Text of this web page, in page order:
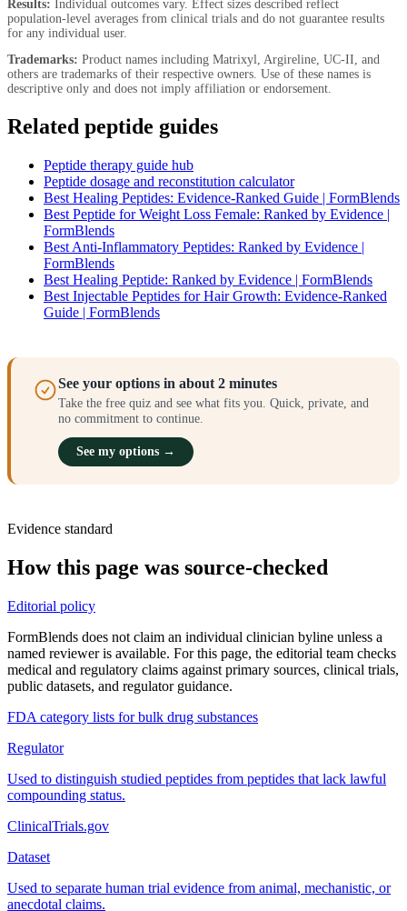
Results: Individual outcomes vary. Effect sizes described reflect
population-level averages from clinical trials and do not guarantee results
for any individual user.
Trademarks: Product names including Matrixyl, Argireline, UC-II, and
others are trademarks of their respective owners. Use of these names is
descriptive only and does not imply affiliation or endorsement.
Related peptide guides
Peptide therapy guide hub
Peptide dosage and reconstitution calculator
Best Healing Peptides: Evidence-Ranked Guide | FormBlends
Best Peptide for Weight Loss Female: Ranked by Evidence |
FormBlends
Best Anti-Inflammatory Peptides: Ranked by Evidence |
FormBlends
Best Healing Peptide: Ranked by Evidence | FormBlends
Best Injectable Peptides for Hair Growth: Evidence-Ranked
Guide | FormBlends
See your options in about 2 minutes
Take the free quiz and see what fits you. Quick, private, and
no commitment to continue.
See my options →
Evidence standard
How this page was source-checked
Editorial policy
FormBlends does not claim an individual clinician byline unless a
named reviewer is available. For this page, the editorial team checks
medical and regulatory claims against primary sources, clinical trials,
public datasets, and regulator guidance.
FDA category lists for bulk drug substances
Regulator
Used to distinguish studied peptides from peptides that lack lawful
compounding status.
ClinicalTrials.gov
Dataset
Used to separate human trial evidence from animal, mechanistic, or
anecdotal claims.